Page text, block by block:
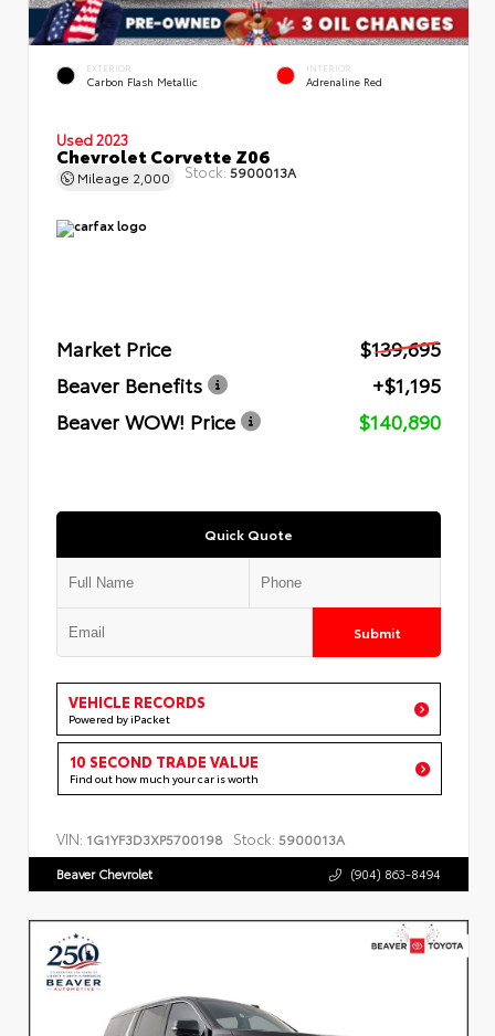
EXTERIOR
Carbon Flash Metallic
INTERIOR
Adrenaline Red
Used 2023
Chevrolet Corvette Z06
Mileage 2,000 Stock: 5900013A
Market Price
$139,695
Beaver Benefits
+$1,195
Beaver WOW! Price
$140,890
Quick Quote
Submit
VEHICLE RECORDS
Powered by iPacket
10 SECOND TRADE VALUE
Find out how much your car is worth
VIN: 1G1YF3D3XP5700198 Stock: 5900013A
Beaver Chevrolet (904) 863-8494